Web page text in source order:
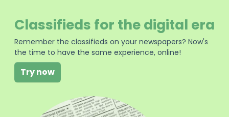
Classifieds for the digital era
Remember the classifieds on your newspapers? Now's
the time to have the same experience, online!
Try now